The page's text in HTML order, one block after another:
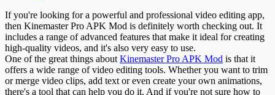
If you're looking for a powerful and professional video editing app,
then Kinemaster Pro APK Mod is definitely worth checking out. It
includes a range of advanced features that make it ideal for creating
high-quality videos, and it's also very easy to use.
One of the great things about Kinemaster Pro APK Mod is that it
offers a wide range of video editing tools. Whether you want to trim
or merge video clips, add text or even create your own animations,
there's a tool that can help you do it. And if you're not sure how to